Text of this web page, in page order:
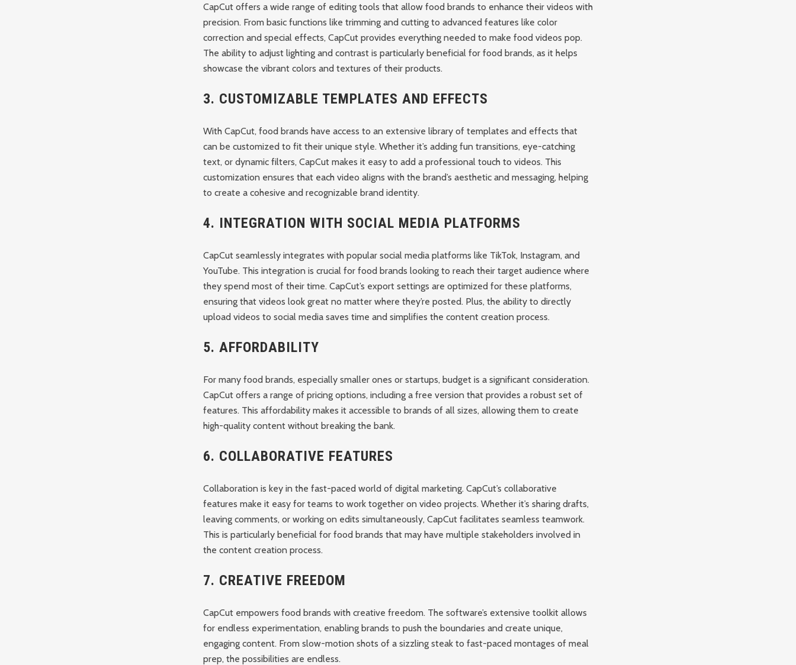
CapCut offers a wide range of editing tools that allow food brands to enhance their videos with
precision. From basic functions like trimming and cutting to advanced features like color
correction and special effects, CapCut provides everything needed to make food videos pop.
The ability to adjust lighting and contrast is particularly beneficial for food brands, as it helps
showcase the vibrant colors and textures of their products.
3. CUSTOMIZABLE TEMPLATES AND EFFECTS
With CapCut, food brands have access to an extensive library of templates and effects that
can be customized to fit their unique style. Whether it’s adding fun transitions, eye-catching
text, or dynamic filters, CapCut makes it easy to add a professional touch to videos. This
customization ensures that each video aligns with the brand’s aesthetic and messaging, helping
to create a cohesive and recognizable brand identity.
4. INTEGRATION WITH SOCIAL MEDIA PLATFORMS
CapCut seamlessly integrates with popular social media platforms like TikTok, Instagram, and
YouTube. This integration is crucial for food brands looking to reach their target audience where
they spend most of their time. CapCut’s export settings are optimized for these platforms,
ensuring that videos look great no matter where they’re posted. Plus, the ability to directly
upload videos to social media saves time and simplifies the content creation process.
5. AFFORDABILITY
For many food brands, especially smaller ones or startups, budget is a significant consideration.
CapCut offers a range of pricing options, including a free version that provides a robust set of
features. This affordability makes it accessible to brands of all sizes, allowing them to create
high-quality content without breaking the bank.
6. COLLABORATIVE FEATURES
Collaboration is key in the fast-paced world of digital marketing. CapCut’s collaborative
features make it easy for teams to work together on video projects. Whether it’s sharing drafts,
leaving comments, or working on edits simultaneously, CapCut facilitates seamless teamwork.
This is particularly beneficial for food brands that may have multiple stakeholders involved in
the content creation process.
7. CREATIVE FREEDOM
CapCut empowers food brands with creative freedom. The software’s extensive toolkit allows
for endless experimentation, enabling brands to push the boundaries and create unique,
engaging content. From slow-motion shots of a sizzling steak to fast-paced montages of meal
prep, the possibilities are endless.